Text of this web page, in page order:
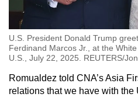
U.S. President Donald Trump
Ferdinand Marcos Jr., at the White
U.S., July 22, 2025. REUTERS/
Romualdez told CNA’s Asia
relations that we have with the